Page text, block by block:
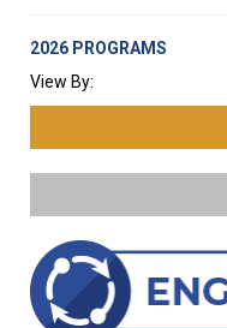
2026 PROGRAMS
View By: